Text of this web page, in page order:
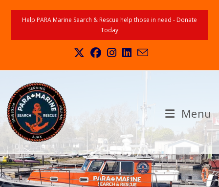
Help PARA Marine Search & Rescue help those in need - Donate
Today
Menu